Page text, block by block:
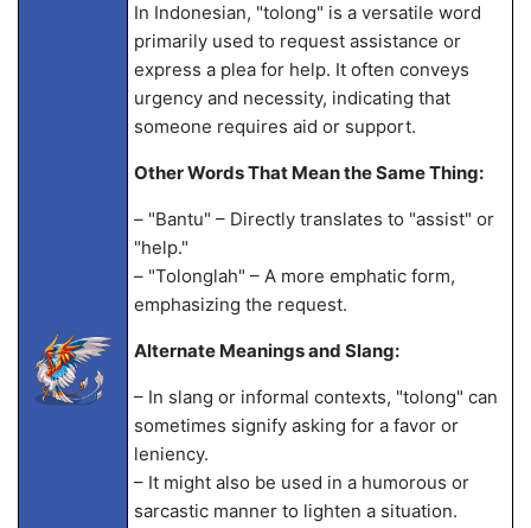
In Indonesian, "tolong" is a versatile word
primarily used to request assistance or
express a plea for help. It often conveys
urgency and necessity, indicating that
someone requires aid or support.
Other Words That Mean the Same Thing:
– "Bantu" – Directly translates to "assist" or
"help."
– "Tolonglah" – A more emphatic form,
emphasizing the request.
Alternate Meanings and Slang:
– In slang or informal contexts, "tolong" can
sometimes signify asking for a favor or
leniency.
– It might also be used in a humorous or
sarcastic manner to lighten a situation.